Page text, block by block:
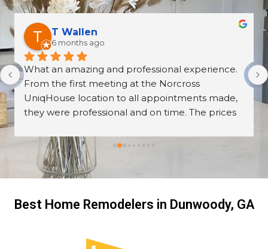
T Wallen
6 months ago
What an amazing and professional experience.
From the first meeting at the Norcross
UniqHouse location to all appointments made,
they were professional and on time. The prices
coming into the house but these guys were so
professional I left them there on the second day
and went back to work! The work they did had
transformation!
Best Home Remodelers in Dunwoody, GA